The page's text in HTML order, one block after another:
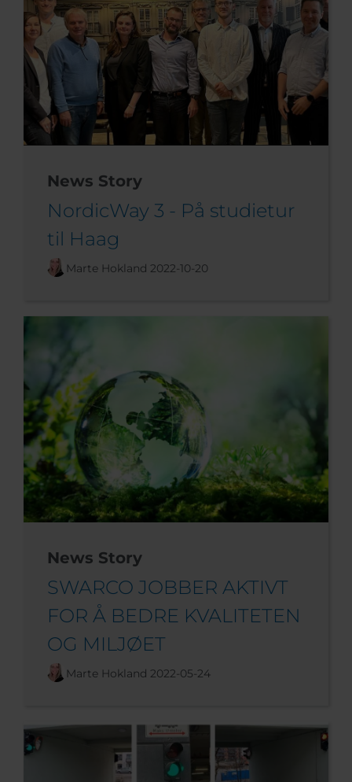
News Story
NordicWay 3 - På studietur
til Haag
Marte Hokland 2022-10-20
News Story
SWARCO JOBBER AKTIVT
FOR Å BEDRE KVALITETEN
OG MILJØET
Marte Hokland 2022-05-24